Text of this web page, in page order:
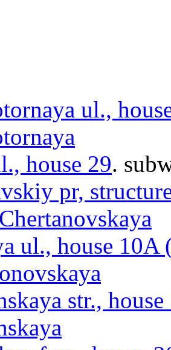
ul.,
house 29.
pr,
Chertanovskaya
ul., house
str.,